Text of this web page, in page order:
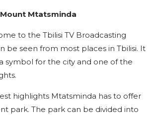
Mtatsminda
to the Tbilisi TV Broadcasting
be seen from most places in Tbilisi. It
symbol for the city and one of the
highlights Mtatsminda has to offer
park. The park can be divided into